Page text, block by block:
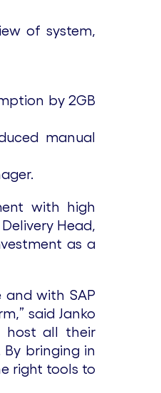
of system,
by 2GB
manual
with high
Head,
as a
and with SAP
said Janko
host all their
bringing in
right tools to